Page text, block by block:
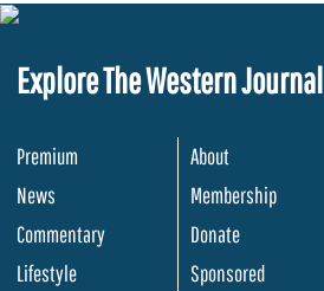
Explore The Western Journal
Premium
News
Commentary
Lifestyle
About
Membership
Donate
Sponsored